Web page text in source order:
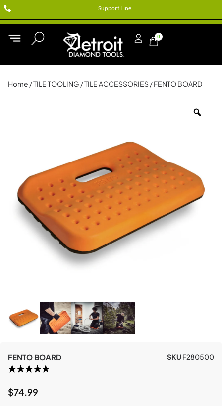
Support Line
0
Home /TILE TOOLING /TILE ACCESSORIES / FENTO BOARD
FENTO BOARD SKUF280500
$74.99